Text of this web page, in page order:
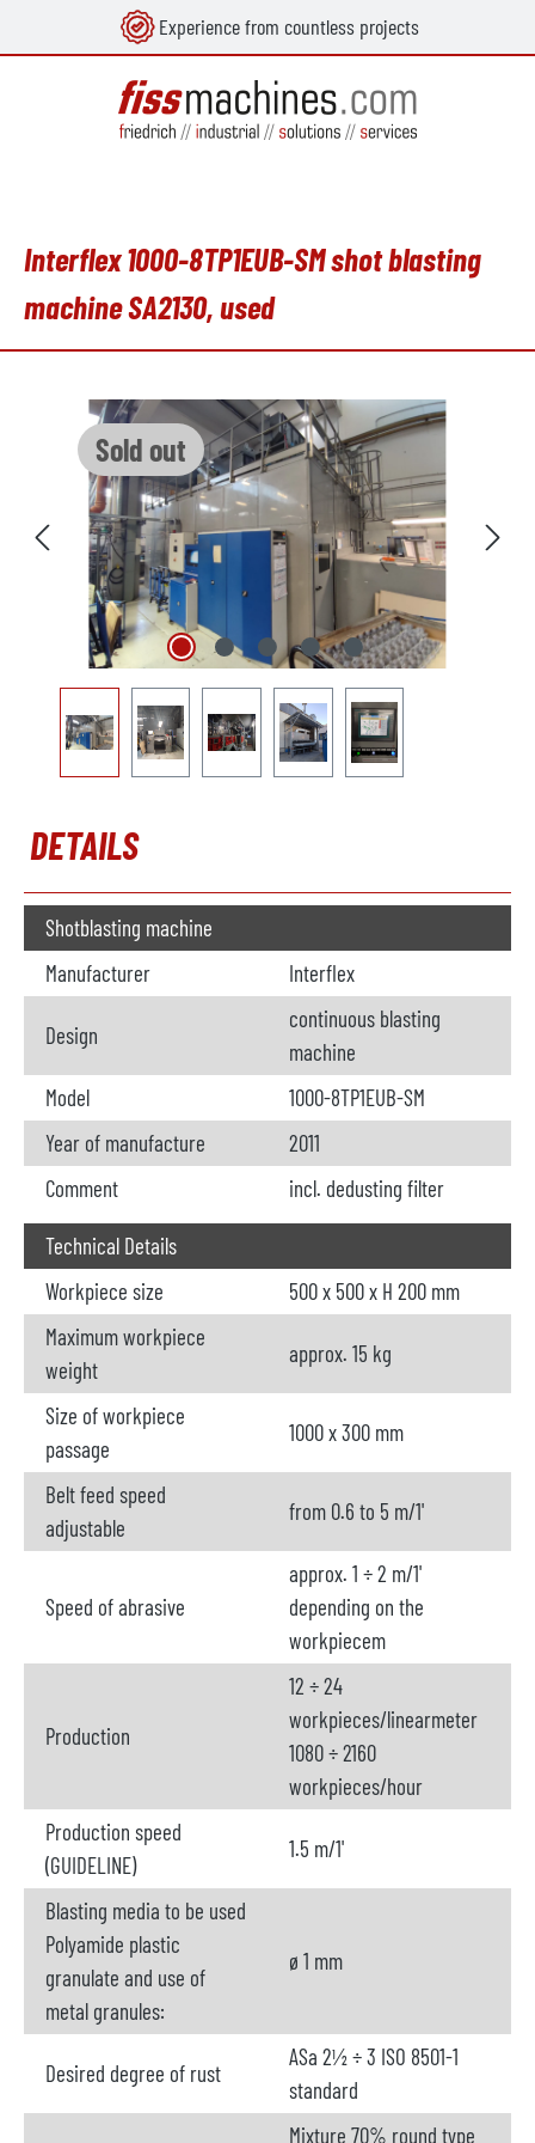
Experience from countless projects
Interflex 1000-8TP1EUB-SM shot blasting
machine SA2130, used
Sold out
Skip image gallery
DETAILS
Shotblasting machine
Manufacturer
Interflex
Design
continuous blasting
machine
Model
1000-8TP1EUB-SM
Year of manufacture
2011
Comment
incl. dedusting filter
Technical Details
Workpiece size
500 x 500 x H 200 mm
Maximum workpiece
weight
approx. 15 kg
Size of workpiece
passage
1000 x 300 mm
Belt feed speed
adjustable
from 0.6 to 5 m/1'
Speed of abrasive
approx. 1 ÷ 2 m/1'
depending on the
workpiecem
Production
12 ÷ 24
workpieces/linearmeter
1080 ÷ 2160
workpieces/hour
Production speed
(GUIDELINE)
1.5 m/1'
Blasting media to be used
Polyamide plastic
granulate and use of
metal granules:
ø 1 mm
Desired degree of rust
ASa 2½ ÷ 3 ISO 8501-1
standard
Mixture 70% round type